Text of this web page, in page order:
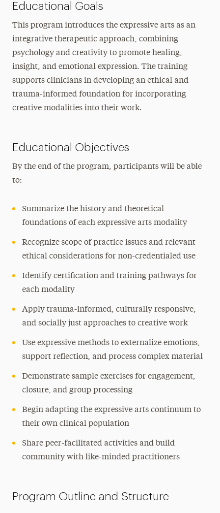
Educational Goals
This program introduces the expressive arts as an
integrative therapeutic approach, combining
psychology and creativity to promote healing,
insight, and emotional expression. The training
supports clinicians in developing an ethical and
trauma-informed foundation for incorporating
creative modalities into their work.
Educational Objectives
By the end of the program, participants will be able
to:
Summarize the history and theoretical
foundations of each expressive arts modality
Recognize scope of practice issues and relevant
ethical considerations for non-credentialed use
Identify certification and training pathways for
each modality
Apply trauma-informed, culturally responsive,
and socially just approaches to creative work
Use expressive methods to externalize emotions,
support reflection, and process complex material
Demonstrate sample exercises for engagement,
closure, and group processing
Begin adapting the expressive arts continuum to
their own clinical population
Share peer-facilitated activities and build
community with like-minded practitioners
Program Outline and Structure